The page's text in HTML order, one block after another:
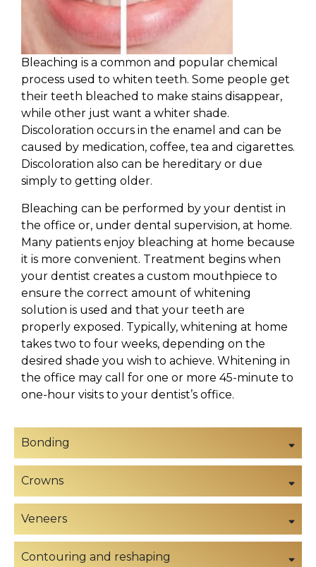
Bleaching is a common and popular chemical
process used to whiten teeth. Some people get
their teeth bleached to make stains disappear,
while other just want a whiter shade.
Discoloration occurs in the enamel and can be
caused by medication, coffee, tea and cigarettes.
Discoloration also can be hereditary or due
simply to getting older.
Bleaching can be performed by your dentist in
the office or, under dental supervision, at home.
Many patients enjoy bleaching at home because
it is more convenient. Treatment begins when
your dentist creates a custom mouthpiece to
ensure the correct amount of whitening
solution is used and that your teeth are
properly exposed. Typically, whitening at home
takes two to four weeks, depending on the
desired shade you wish to achieve. Whitening in
the office may call for one or more 45-minute to
one-hour visits to your dentist’s office.
Bonding
Crowns
Veneers
Contouring and reshaping